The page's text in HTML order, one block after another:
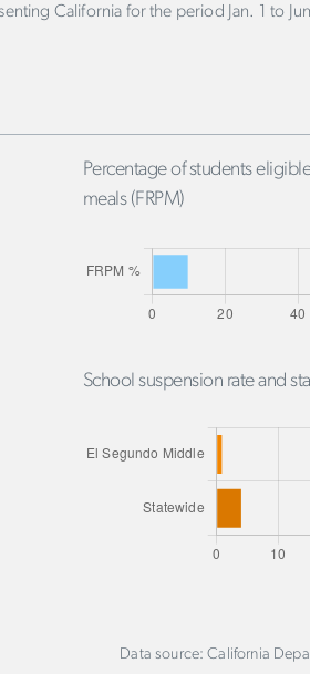
California for the period Jan. 1 to
Percentage of students
meals (FRPM)
School suspension rate and
Data source: California